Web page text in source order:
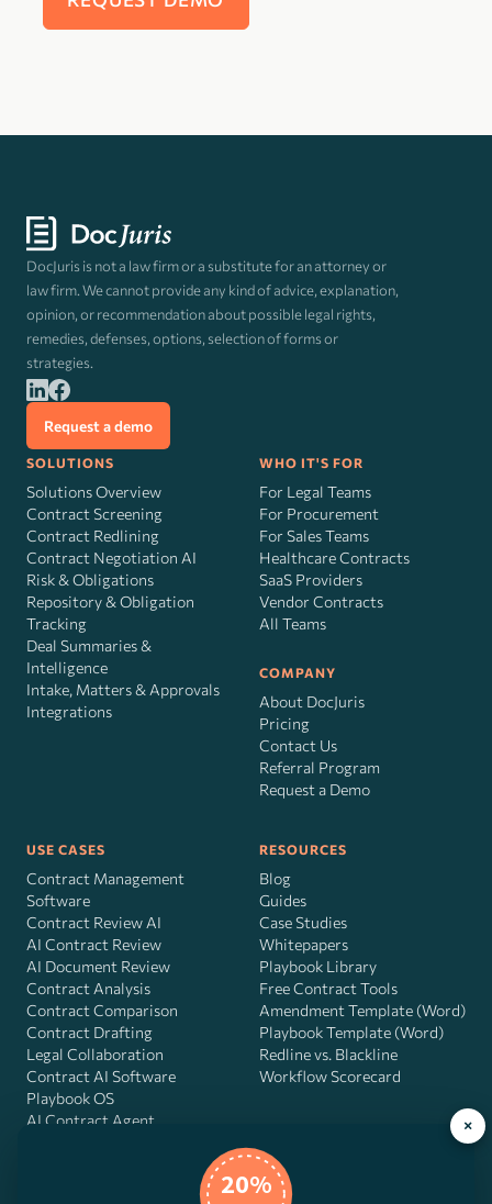
DocJuris is not a law firm or a substitute for an attorney or
law firm. We cannot provide any kind of advice, explanation,
opinion, or recommendation about possible legal rights,
remedies, defenses, options, selection of forms or
strategies.
Request a demo
SOLUTIONS
Solutions Overview
Contract Screening
Contract Redlining
Contract Negotiation AI
Risk&Obligations
Repository & Obligation
Tracking
Deal Summaries &
Intelligence
Intake, Matters & Approvals
Integrations
WHO IT'S FOR
For Legal Teams
For Procurement
For Sales Teams
Healthcare Contracts
SaaS Providers
Vendor Contracts
All Teams
COMPANY
About DocJuris
Pricing
Contact Us
Referral Program
Request a Demo
USE CASES
Contract Management
Software
Contract Review AI
AI Contract Review
AI Document Review
Contract Analysis
Contract Comparison
Contract Drafting
Legal Collaboration
Contract AI Software
Playbook OS
AI Contract Agent
RESOURCES
Blog
Guides
Case Studies
Whitepapers
Playbook Library
Free Contract Tools
Amendment Template (Word)
Playbook Template (Word)
Redline vs. Blackline
Workflow Scorecard
×
20%